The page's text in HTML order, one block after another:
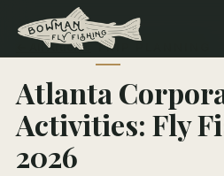
← All Articles TRIP PLANNING
Atlanta
Activities: Fly
2026